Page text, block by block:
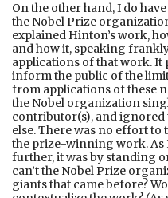
On the other hand, I do
the Nobel Prize
explained Hinton’s work,
and how it, speaking
applications of that work. It
inform the public of the
from applications of these
the Nobel organization
contributor(s), and
else. There was no effort to
the prize-winning work. As
further, it was by standing
can’t the Nobel Prize
giants that came before?